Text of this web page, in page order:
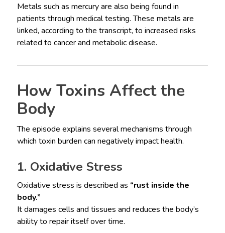
Metals such as mercury are also being found in
patients through medical testing. These metals are
linked, according to the transcript, to increased risks
related to cancer and metabolic disease.
How Toxins Affect the
Body
The episode explains several mechanisms through
which toxin burden can negatively impact health.
1. Oxidative Stress
Oxidative stress is described as “rust inside the
body.”
It damages cells and tissues and reduces the body’s
ability to repair itself over time.